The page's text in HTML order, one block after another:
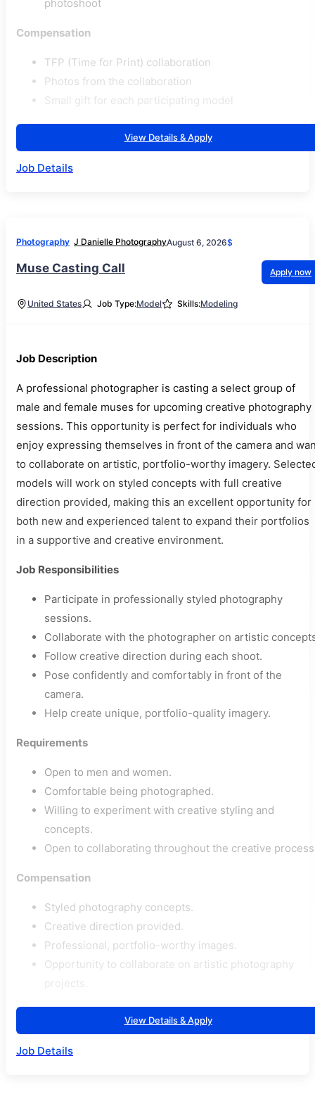
photoshoot
Compensation
TFP (Time for Print) collaboration
Photos from the collaboration
Small gift for each participating model
View Details & Apply
Job Details
Photography J Danielle PhotographyAugust 6, 2026$
Muse Casting Call Apply now
United States Job Type:Model Skills:Modeling
Job Description
A professional photographer is casting a select group of
male and female muses for upcoming creative photography
sessions. This opportunity is perfect for individuals who
enjoy expressing themselves in front of the camera and
to collaborate on artistic, portfolio-worthy imagery.
models will work on styled concepts with full creative
direction provided, making this an excellent opportunity for
both new and experienced talent to expand their portfolios
in a supportive and creative environment.
Job Responsibilities
Participate in professionally styled photography
sessions.
Collaborate with the photographer on artistic
Follow creative direction during each shoot.
Pose confidently and comfortably in front of the
camera.
Help create unique, portfolio-quality imagery.
Requirements
Open to men and women.
Comfortable being photographed.
Willing to experiment with creative styling and
concepts.
Open to collaborating throughout the creative
Compensation
Styled photography concepts.
Creative direction provided.
Professional, portfolio-worthy images.
Opportunity to collaborate on artistic photography
View Details & Apply
Job Details